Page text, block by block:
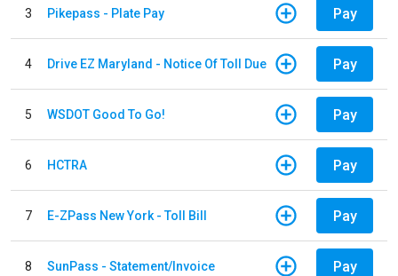
3 Pikepass - Plate Pay Pay
4 Drive EZ Maryland - Notice Of Toll Due Pay
5 WSDOT Good To Go! Pay
6 HCTRA Pay
7 E-ZPass New York - Toll Bill Pay
8 SunPass - Statement/Invoice Pay